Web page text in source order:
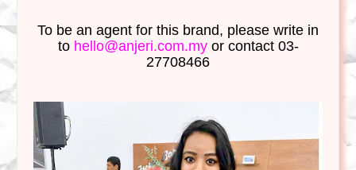
To be an agent for this brand, please write in
to hello@anjeri.com.myor contact 03-
27708466